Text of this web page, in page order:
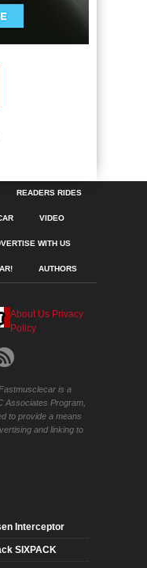
READERS RIDES
VIDEO
WITH US
AUTHORS
About Us Privacy
Policy
is a
Associates Program,
to provide a means
and linking to
Interceptor
SIXPACK